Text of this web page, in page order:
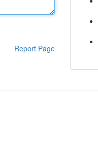
Report Page